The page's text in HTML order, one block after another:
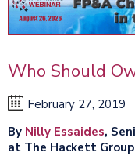
Who Should
February 27, 2019
By Nilly Essaides,
at The Hackett Group